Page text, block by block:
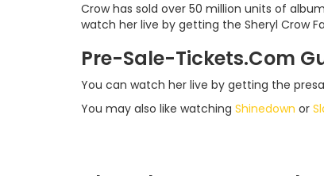
Crow has sold over 50 million units of
watch her live by getting the Sheryl Crow
Pre-Sale-Tickets.Com
You can watch her live by getting the
You may also like watching Shinedown or